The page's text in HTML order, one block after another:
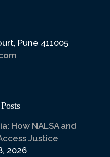
Pune 411005
How NALSA and
Justice
2026